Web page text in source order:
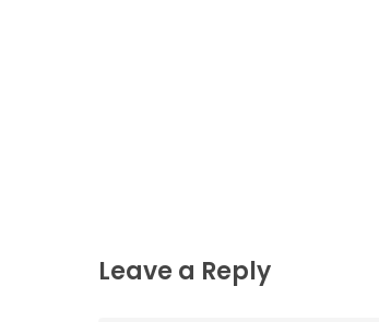
Leave a Reply